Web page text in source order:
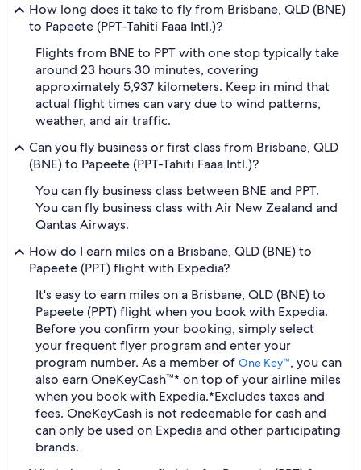
How long does it take to fly from Brisbane, QLD (BNE)
to Papeete (PPT-Tahiti Faaa Intl.)?
Flights from BNE to PPT with one stop typically take
around 23 hours 30 minutes, covering
approximately 5,937 kilometers. Keep in mind that
actual flight times can vary due to wind patterns,
weather, and air traffic.
Can you fly business or first class from Brisbane, QLD
(BNE) to Papeete (PPT-Tahiti Faaa Intl.)?
You can fly business class between BNE and PPT.
You can fly business class with Air New Zealand and
Qantas Airways.
How do I earn miles on a Brisbane, QLD (BNE) to
Papeete (PPT) flight with Expedia?
It's easy to earn miles on a Brisbane, QLD (BNE) to
Papeete (PPT) flight when you book with Expedia.
Before you confirm your booking, simply select
your frequent flyer program and enter your
program number. As a member of One Key™, you can
also earn OneKeyCash™* on top of your airline miles
when you book with Expedia.*Excludes taxes and
fees. OneKeyCash is not redeemable for cash and
can only be used on Expedia and other participating
brands.